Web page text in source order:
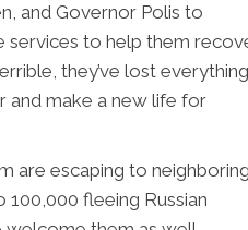
and Governor Polis to
services to help them
they’ve lost
make a new life for
are escaping to neighboring
fleeing Russian